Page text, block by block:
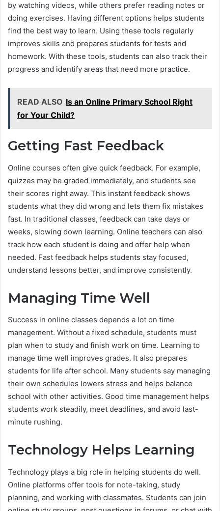
by watching videos, while others prefer reading notes or
doing exercises. Having different options helps students
find the best way to learn. Using these tools regularly
improves skills and prepares students for tests and
homework. With these tools, students can also track their
progress and identify areas that need more practice.
READ ALSO Is an Online Primary School Right
for Your Child?
Getting Fast Feedback
Online courses often give quick feedback. For example,
quizzes may be graded immediately, and students see
their scores right away. This instant feedback shows
students what they did wrong and lets them fix mistakes
fast. In traditional classes, feedback can take days or
weeks, slowing down learning. Online teachers can also
track how each student is doing and offer help when
needed. Fast feedback helps students stay focused,
understand lessons better, and improve consistently.
Managing Time Well
Success in online classes depends a lot on time
management. Without a fixed schedule, students must
plan when to study and finish work on time. Learning to
manage time well improves grades. It also prepares
students for life after school. Many students say managing
their own schedules lowers stress and helps balance
school with other activities. Good time management helps
students work steadily, meet deadlines, and avoid last-
minute rushing.
Technology Helps Learning
Technology plays a big role in helping students do well.
Online platforms offer tools for note-taking, study
planning, and working with classmates. Students can join